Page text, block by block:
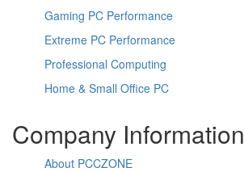
Gaming PC Performance
Extreme PC Performance
Professional Computing
Home & Small Office PC
Company Information
About PCCZONE